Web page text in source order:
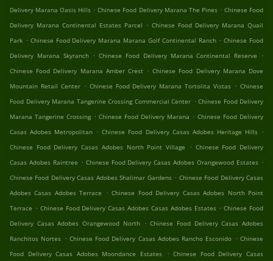
Delivery Marana Oasis Hills . Chinese Food Delivery Marana The Pines . Chinese Food
Delivery Marana Continental Estates Parcel . Chinese Food Delivery Marana Quail
Park . Chinese Food Delivery Marana Marana Golf Continental Ranch . Chinese Food
Delivery Marana Skyranch . Chinese Food Delivery Marana Continental Reserve
.
Chinese Food Delivery Marana Amber Crest . Chinese Food Delivery Marana Dove
Mountain Retail Center . Chinese Food Delivery Marana Tortolita Vistas . Chinese
Food Delivery Marana Tangerine Crossing Commercial Center . Chinese Food Delivery
Marana Tangerine Crossing . Chinese Food Delivery Marana . Chinese Food Delivery
Casas Adobes Metropolitan . Chinese Food Delivery Casas Adobes Heritage Hills .
Chinese Food Delivery Casas Adobes North Point Village
. Chinese Food Delivery
Casas Adobes Raintree . Chinese Food Delivery Casas Adobes Orangewood Estates .
Chinese Food Delivery Casas Adobes Shalimar Gardens . Chinese Food Delivery Casas
Adobes Casas Adobes Terrace
. Chinese Food Delivery Casas Adobes North Point
Terrace . Chinese Food Delivery Casas Adobes Casas Adobes Estates . Chinese Food
Delivery Casas Adobes Orangewood North . Chinese Food Delivery Casas Adobes
Ranchitos Nortes . Chinese Food Delivery Casas Adobes Rancho Esconido . Chinese
Food Delivery Casas Adobes Moondance Estates
. Chinese Food Delivery Casas